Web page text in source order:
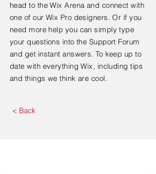
head to the Wix Arena and connect with
one of our Wix Pro designers. Or if you
need more help you can simply type
your questions into the Support Forum
and get instant answers. To keep up to
date with everything Wix, including tips
and things we think are cool.
< Back